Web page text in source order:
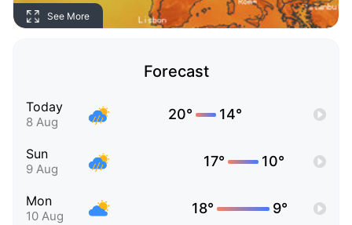
See More
Forecast
Today
8 Aug 20° 14°
Sun
9 Aug 17° 10°
Mon
10 Aug 18° 9°